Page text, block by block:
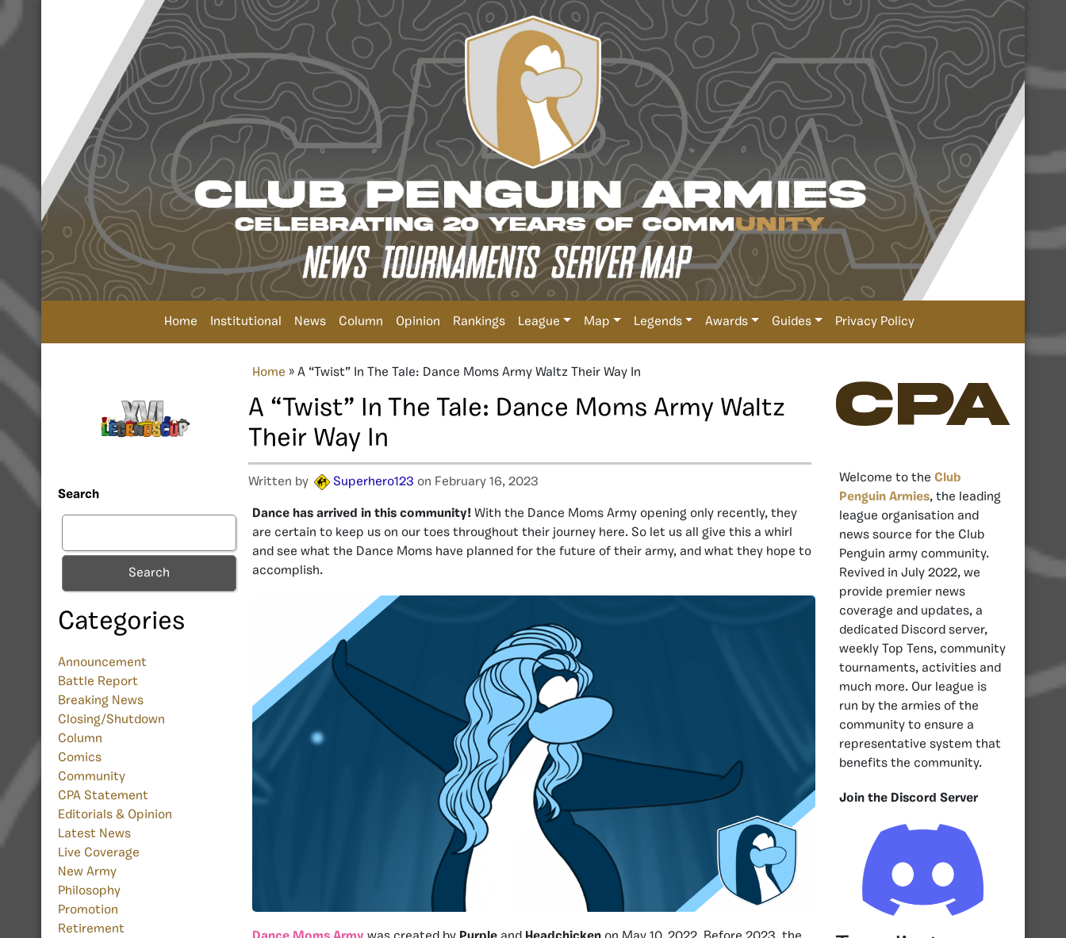
Home Institutional News Column Opinion Rankings League Map Legends Awards Guides Privacy Policy
Search
Search
Categories
Announcement
Battle Report
Breaking News
Closing/Shutdown
Column
Comics
Community
CPA Statement
Editorials & Opinion
Latest News
Live Coverage
New Army
Philosophy
Promotion
Retirement
Home » A “Twist” In The Tale: Dance Moms Army Waltz Their Way In
A “Twist” In The Tale: Dance Moms Army Waltz
Their Way In
Written by Superhero123 on February 16, 2023
Dance has arrived in this community! With the Dance Moms Army opening only recently, they
are certain to keep us on our toes throughout their journey here. So let us all give this a whirl
and see what the Dance Moms have planned for the future of their army, and what they hope to
accomplish.
CPA
Welcome to the Club
Penguin Armies, the leading
league organisation and
news source for the Club
Penguin army community.
Revived in July 2022, we
provide premier news
coverage and updates, a
dedicated Discord server,
weekly Top Tens, community
tournaments, activities and
much more. Our league is
run by the armies of the
community to ensure a
representative system that
benefits the community.
Join the Discord Server